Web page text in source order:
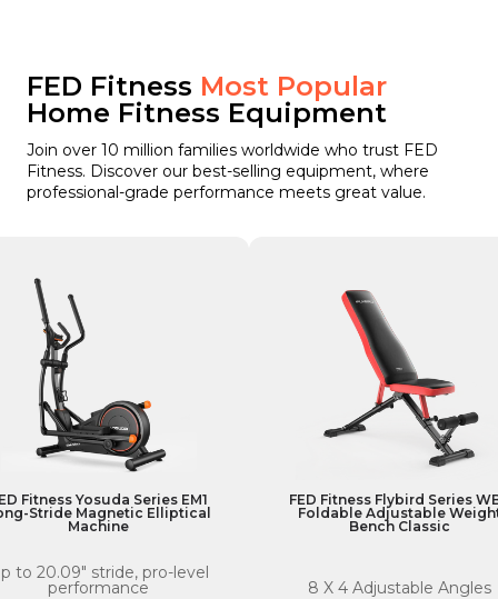
FED Fitness Most Popular
Home Fitness Equipment
Join over 10 million families worldwide who trust FED
Fitness. Discover our best-selling equipment, where
professional-grade performance meets great value.
Fitness Yosuda Series EM1
Stride Magnetic Elliptical
Machine
to 20.09" stride, pro-level
performance
FED Fitness Flybird Series
Foldable Adjustable
Bench Classic
8 X 4 Adjustable Angles